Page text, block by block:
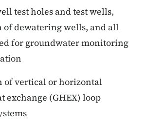
test holes and test wells,
dewatering wells, and all
for groundwater monitoring
of vertical or horizontal
exchange (GHEX) loop